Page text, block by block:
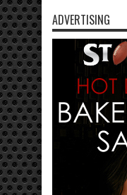
ADVERTISING